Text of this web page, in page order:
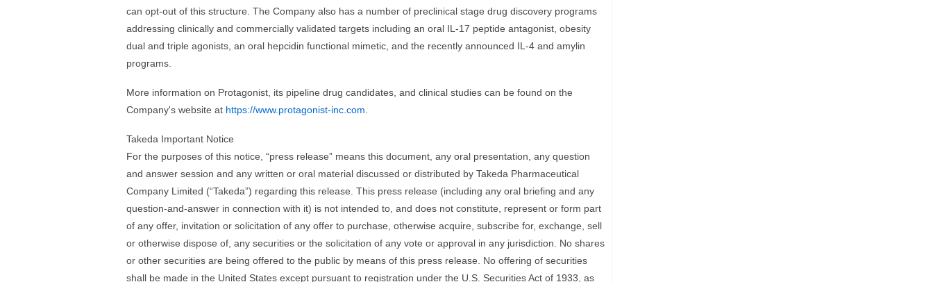
can opt-out of this structure. The Company also has a number of preclinical stage drug discovery programs
addressing clinically and commercially validated targets including an oral IL-17 peptide antagonist, obesity
dual and triple agonists, an oral hepcidin functional mimetic, and the recently announced IL-4 and amylin
programs.
More information on Protagonist, its pipeline drug candidates, and clinical studies can be found on the
Company's website at https://www.protagonist-inc.com
Takeda Important Notice
For the purposes of this notice, “press release” means this document, any oral presentation, any question
and answer session and any written or oral material discussed or distributed by Takeda Pharmaceutical
Company Limited (“Takeda”) regarding this release. This press release (including any oral briefing and any
question-and-answer in connection with it) is not intended to, and does not constitute, represent or form part
of any offer, invitation or solicitation of any offer to purchase, otherwise acquire, subscribe for, exchange, sell
or otherwise dispose of, any securities or the solicitation of any vote or approval in any jurisdiction. No shares
or other securities are being offered to the public by means of this press release. No offering of securities
shall be made in the United States except pursuant to registration under the U.S. Securities Act of 1933, as